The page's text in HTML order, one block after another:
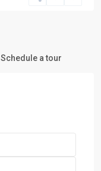
Schedule a tour